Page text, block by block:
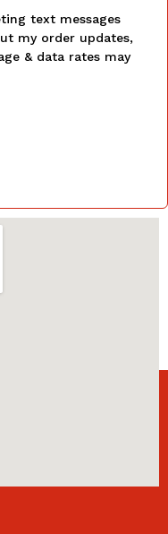
text messages
my order updates,
& data rates may